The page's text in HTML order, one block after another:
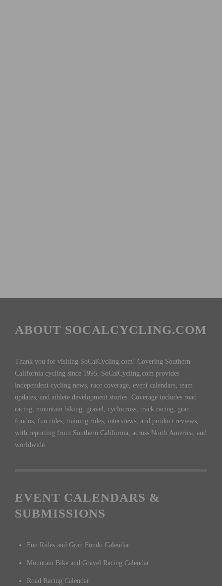
ABOUT SOCALCYCLING.COM
Thank you for visiting SoCalCycling.com! Covering Southern
California cycling since 1995, SoCalCycling.com provides
independent cycling news, race coverage, event calendars, team
updates, and athlete development stories. Coverage includes road
racing, mountain biking, gravel, cyclocross, track racing, gran
fondos, fun rides, training rides, interviews, and product reviews,
with reporting from Southern California, across North America, and
worldwide.
EVENT CALENDARS &
SUBMISSIONS
Fun Rides and Gran Fondo Calendar
Mountain Bike and Gravel Racing Calendar
Road Racing Calendar